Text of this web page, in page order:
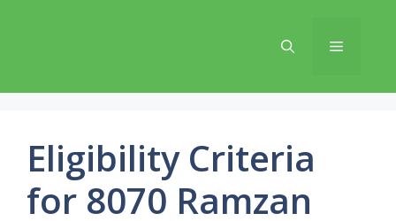
Menu
Eligibility Criteria
for 8070 Ramzan